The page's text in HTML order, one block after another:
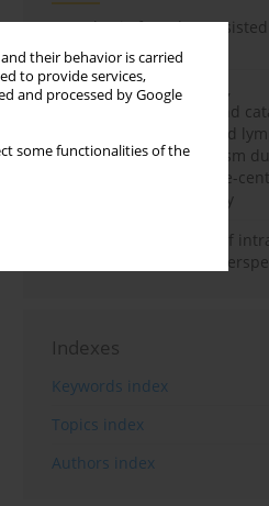
their behavior is carried
to provide services,
and processed by Google
some functionalities of the
Anesthesia for robot-
review
Persistent inflammation,
immunosuppression, and
associated with impaired
mitochondrial metabolism
phase of sepsis. A single-
prospective cohort study
Cardiovascular effects of
hypertension: current
Indexes
Keywords index
Topics index
Authors index